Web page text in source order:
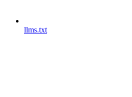
llms.txt